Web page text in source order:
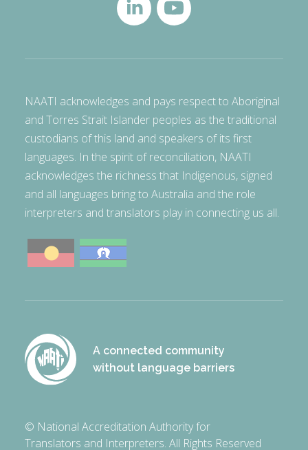
NAATI acknowledges and pays respect to Aboriginal
and Torres Strait Islander peoples as the traditional
custodians of this land and speakers of its first
languages. In the spirit of reconciliation, NAATI
acknowledges the richness that Indigenous, signed
and all languages bring to Australia and the role
interpreters and translators play in connecting us all.
A connected community
without language barriers
© National Accreditation Authority for
Translators and Interpreters. All Rights Reserved